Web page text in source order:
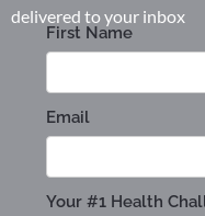
delivered to your inbox